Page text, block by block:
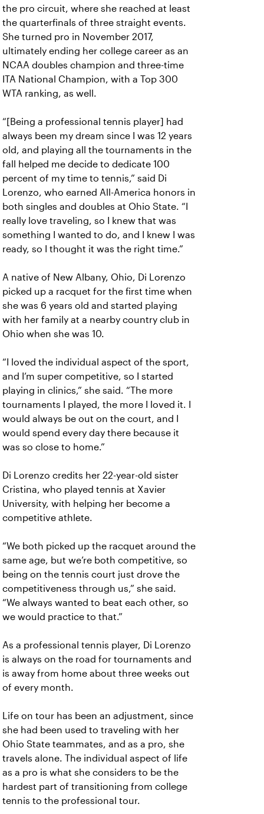
the pro circuit, where she reached at least
the quarterfinals of three straight events.
She turned pro in November 2017,
ultimately ending her college career as an
NCAA doubles champion and three-time
ITA National Champion, with a Top 300
WTA ranking, as well.
“[Being a professional tennis player] had
always been my dream since I was 12 years
old, and playing all the tournaments in the
fall helped me decide to dedicate 100
percent of my time to tennis,” said Di
Lorenzo, who earned All-America honors in
both singles and doubles at Ohio State. “I
really love traveling, so I knew that was
something I wanted to do, and I knew I was
ready, so I thought it was the right time.”
A native of New Albany, Ohio, Di Lorenzo
picked up a racquet for the first time when
she was 6 years old and started playing
with her family at a nearby country club in
Ohio when she was 10.
“I loved the individual aspect of the sport,
and I’m super competitive, so I started
playing in clinics,” she said. “The more
tournaments I played, the more I loved it. I
would always be out on the court, and I
would spend every day there because it
was so close to home.”
Di Lorenzo credits her 22-year-old sister
Cristina, who played tennis at Xavier
University, with helping her become a
competitive athlete.
“We both picked up the racquet around the
same age, but we’re both competitive, so
being on the tennis court just drove the
competitiveness through us,” she said.
“We always wanted to beat each other, so
we would practice to that.”
As a professional tennis player, Di Lorenzo
is always on the road for tournaments and
is away from home about three weeks out
of every month.
Life on tour has been an adjustment, since
she had been used to traveling with her
Ohio State teammates, and as a pro, she
travels alone. The individual aspect of life
as a pro is what she considers to be the
hardest part of transitioning from college
tennis to the professional tour.